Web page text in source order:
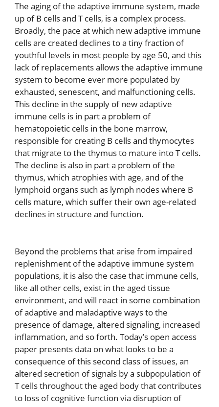
The aging of the adaptive immune system, made
up of B cells and T cells, is a complex process.
Broadly, the pace at which new adaptive immune
cells are created declines to a tiny fraction of
youthful levels in most people by age 50, and this
lack of replacements allows the adaptive immune
system to become ever more populated by
exhausted, senescent, and malfunctioning cells.
This decline in the supply of new adaptive
immune cells is in part a problem of
hematopoietic cells in the bone marrow,
responsible for creating B cells and thymocytes
that migrate to the thymus to mature into T cells.
The decline is also in part a problem of the
thymus, which atrophies with age, and of the
lymphoid organs such as lymph nodes where B
cells mature, which suffer their own age-related
declines in structure and function.
Beyond the problems that arise from impaired
replenishment of the adaptive immune system
populations, it is also the case that immune cells,
like all other cells, exist in the aged tissue
environment, and will react in some combination
of adaptive and maladaptive ways to the
presence of damage, altered signaling, increased
inflammation, and so forth. Today’s open access
paper presents data on what looks to be a
consequence of this second class of issues, an
altered secretion of signals by a subpopulation of
T cells throughout the aged body that contributes
to loss of cognitive function via disruption of